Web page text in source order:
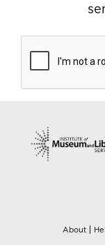
About